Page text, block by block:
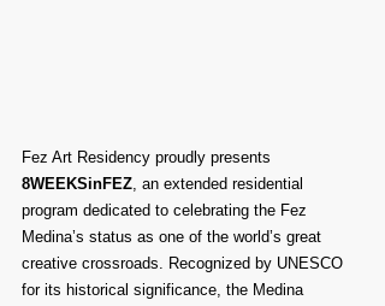
Fez Art Residency proudly presents
8WEEKSinFEZ, an extended residential
program dedicated to celebrating the Fez
Medina’s status as one of the world’s great
creative crossroads. Recognized by UNESCO
for its historical significance, the Medina